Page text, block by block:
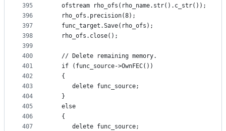
395
396
397
398
399
400
401
402
403
404
405
406
407
   ofstream rho_ofs(rho_name.str().c_str());
   rho_ofs.precision(8);
   func_target.Save(rho_ofs);
   rho_ofs.close();
   // Delete remaining memory.
   if (func_source->OwnFEC())
   {
      delete func_source;
   }
   else
   {
      delete func_source;